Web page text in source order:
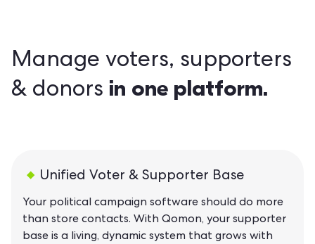
Manage voters, supporters
& donors in one platform.
Unified Voter & Supporter Base
Your political campaign software should do more
than store contacts. With Qomon, your supporter
base is a living, dynamic system that grows with